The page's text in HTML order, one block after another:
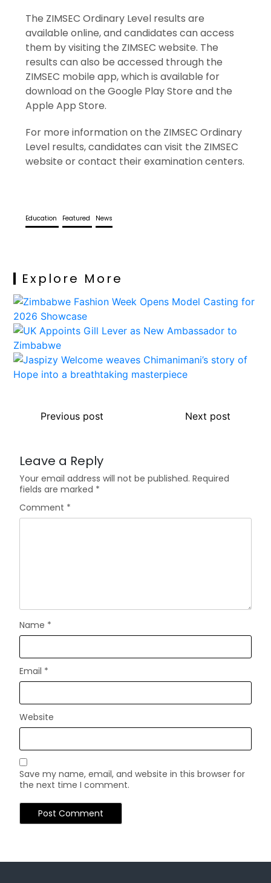
The ZIMSEC Ordinary Level results are
available online, and candidates can access
them by visiting the ZIMSEC website. The
results can also be accessed through the
ZIMSEC mobile app, which is available for
download on the Google Play Store and the
Apple App Store.
For more information on the ZIMSEC Ordinary
Level results, candidates can visit the ZIMSEC
website or contact their examination centers.
Education Featured News
Explore More
Previous post Next post
Leave a Reply
Your email address will not be published. Required
fields are marked *
Comment *
Name *
Email *
Website
Save my name, email, and website in this browser for
the next time I comment.